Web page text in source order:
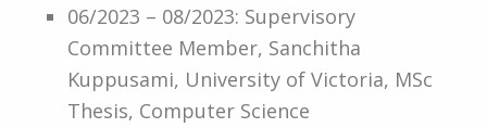
06/2023 – 08/2023: Supervisory
Committee Member, Sanchitha
Kuppusami, University of Victoria, MSc
Thesis, Computer Science